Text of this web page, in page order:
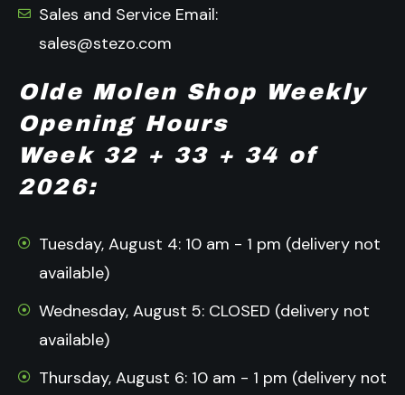
Sales and Service Email:
sales@stezo.com
Olde Molen Shop Weekly
Opening Hours
Week 32 + 33 + 34 of
2026:
Tuesday, August 4: 10 am - 1 pm (delivery not
available)
Wednesday, August 5: CLOSED (delivery not
available)
Thursday, August 6: 10 am - 1 pm (delivery not